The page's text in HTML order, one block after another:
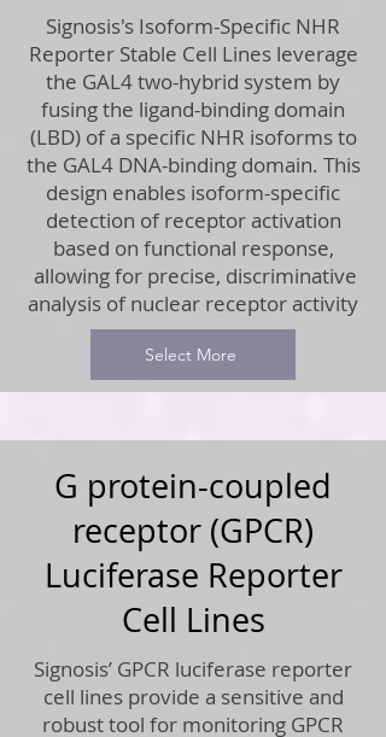
Signosis's Isoform-Specific NHR
Reporter Stable Cell Lines leverage
the GAL4 two-hybrid system by
fusing the ligand-binding domain
(LBD) of a specific NHR isoforms to
the GAL4 DNA-binding domain. This
design enables isoform-specific
detection of receptor activation
based on functional response,
allowing for precise, discriminative
analysis of nuclear receptor activity
Select More
G protein-coupled
receptor (GPCR)
Luciferase Reporter
Cell Lines
Signosis’ GPCR luciferase reporter
cell lines provide a sensitive and
robust tool for monitoring GPCR